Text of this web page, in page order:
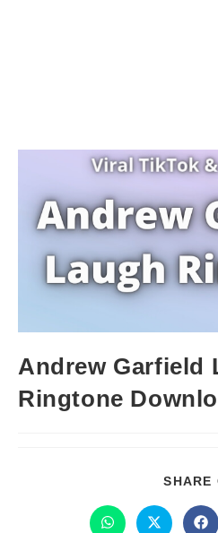
Andrew Garfield
Ringtone
SHARE